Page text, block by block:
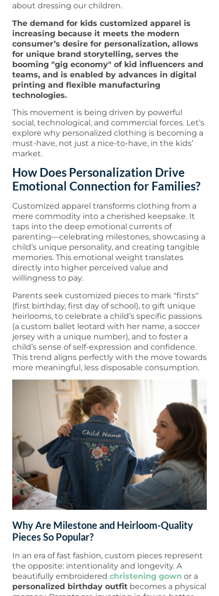
about dressing our children.
The demand for kids customized apparel is
increasing because it meets the modern
consumer’s desire for personalization, allows
for unique brand storytelling, serves the
booming "gig economy" of kid influencers and
teams, and is enabled by advances in digital
printing and flexible manufacturing
technologies.
This movement is being driven by powerful
social, technological, and commercial forces. Let’s
explore why personalized clothing is becoming a
must-have, not just a nice-to-have, in the kids’
market.
How Does Personalization Drive
Emotional Connection for Families?
Customized apparel transforms clothing from a
mere commodity into a cherished keepsake. It
taps into the deep emotional currents of
parenting—celebrating milestones, showcasing a
child’s unique personality, and creating tangible
memories. This emotional weight translates
directly into higher perceived value and
willingness to pay.
Parents seek customized pieces to mark "firsts"
(first birthday, first day of school), to gift unique
heirlooms, to celebrate a child’s specific passions
(a custom ballet leotard with her name, a soccer
jersey with a unique number), and to foster a
child’s sense of self-expression and confidence.
This trend aligns perfectly with the move towards
more meaningful, less disposable consumption.
Why Are Milestone and Heirloom-Quality
Pieces So Popular?
In an era of fast fashion, custom pieces represent
the opposite: intentionality and longevity. A
beautifully embroidered christening gown or a
personalized birthday outfit becomes a physical